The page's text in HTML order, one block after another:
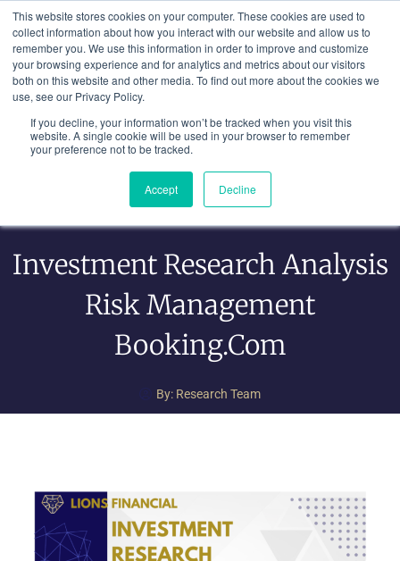
This website stores cookies on your computer. These cookies are used to
collect information about how you interact with our website and allow us to
remember you. We use this information in order to improve and customize
your browsing experience and for analytics and metrics about our visitors
both on this website and other media. To find out more about the cookies we
use, see our Privacy Policy.
If you decline, your information won’t be tracked when you visit this
website. A single cookie will be used in your browser to remember
your preference not to be tracked.
Accept Decline
content
Investment Research Analysis
Risk Management
Booking.com
By: Research Team